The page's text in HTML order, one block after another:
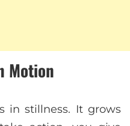
Motion
in stillness. It grows